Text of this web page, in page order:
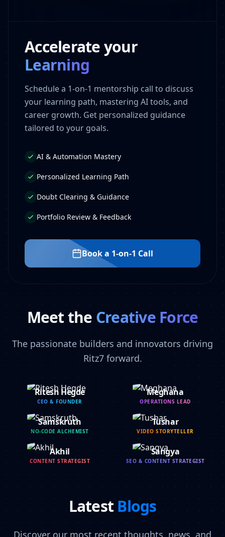
Accelerate your
Learning
Schedule a 1-on-1 mentorship call to discuss
your learning path, mastering AI tools, and
career growth. Get personalized guidance
tailored to your goals.
AI & Automation Mastery
Personalized Learning Path
Doubt Clearing & Guidance
Portfolio Review & Feedback
Book a 1-on-1 Call
Meet the Creative Force
The passionate builders and innovators driving
Ritz7 forward.
Ritesh Hegde
CEO & FOUNDER
Meghana
OPERATIONS LEAD
Samskruth
NO-CODE ALCHEMIST
Tushar
VIDEO STORYTELLER
Akhil
CONTENT STRATEGIST
Sangya
SEO & CONTENT STRATEGIST
Latest Blogs
Discover our most recent thoughts, news, and